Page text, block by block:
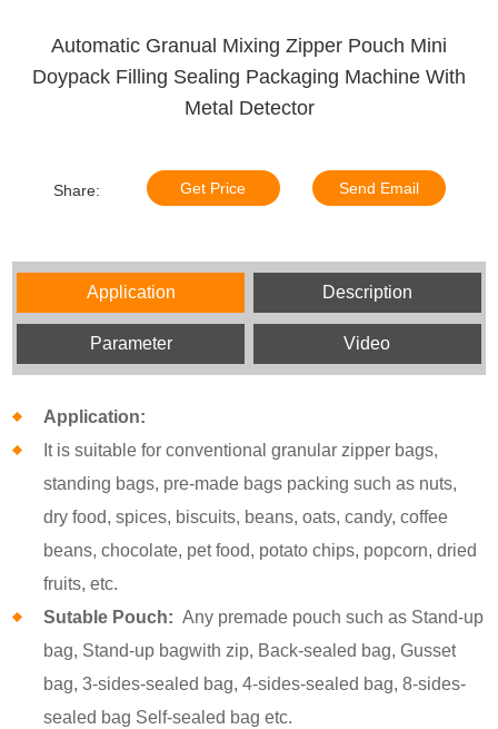
Automatic Granual Mixing Zipper Pouch Mini
Doypack Filling Sealing Packaging Machine With
Metal Detector
Share: Get Price Send Email
Application Description
Parameter Video
Application:
It is suitable for conventional granular zipper bags,
standing bags, pre-made bags packing such as nuts,
dry food, spices, biscuits, beans, oats, candy, coffee
beans, chocolate, pet food, potato chips, popcorn, dried
fruits, etc.
Sutable Pouch: Any premade pouch such as Stand-up
bag, Stand-up bagwith zip, Back-sealed bag, Gusset
bag, 3-sides-sealed bag, 4-sides-sealed bag, 8-sides-
sealed bag Self-sealed bag etc.